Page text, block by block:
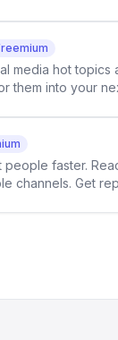
media hot topics
them into your
people faster.
channels. Get